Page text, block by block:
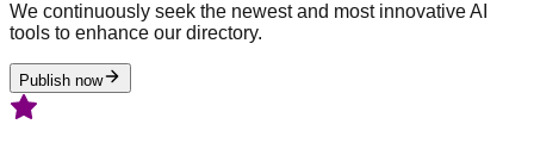
We continuously seek the newest and most innovative AI
tools to enhance our directory.
Publish now